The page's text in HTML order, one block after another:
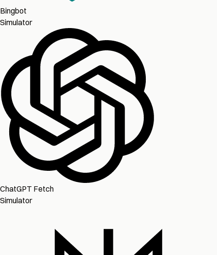
Bingbot
Simulator
ChatGPT Fetch
Simulator